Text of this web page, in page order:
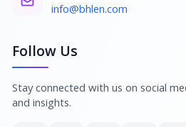
info@bhlen.com
Follow Us
Stay connected with us on social
and insights.